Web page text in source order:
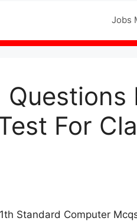
Jobs
For
Standard Computer